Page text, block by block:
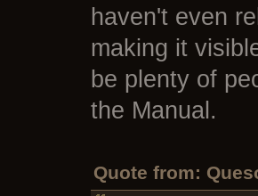
haven't even
making it
be plenty of
the Manual.
Quote from: